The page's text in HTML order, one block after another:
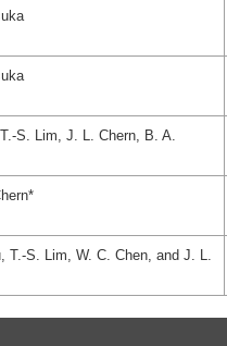
S. Lim, J. L. Chern, B. A.
T.-S. Lim, W. C. Chen, and J. L.